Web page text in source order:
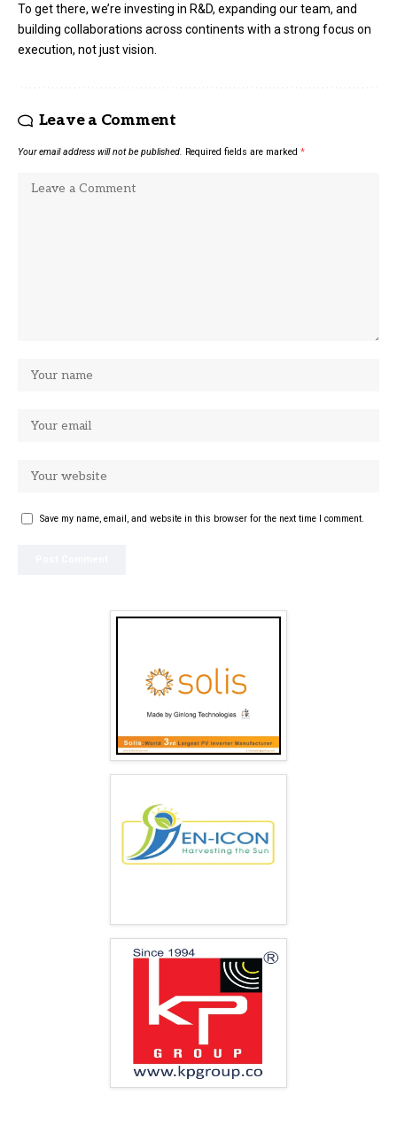
To get there, we’re investing in R&D, expanding our team, and
building collaborations across continents with a strong focus on
execution, not just vision.
Leave a Comment
Your email address will not be published. Required fields are marked *
Save my name, email, and website in this browser for the next time I comment.